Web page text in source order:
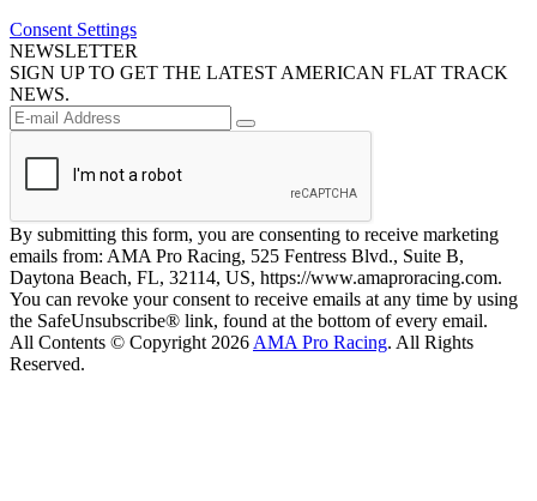
Consent Settings
NEWSLETTER
SIGN UP TO GET THE LATEST AMERICAN FLAT TRACK
NEWS.
By submitting this form, you are consenting to receive marketing
emails from: AMA Pro Racing, 525 Fentress Blvd., Suite B,
Daytona Beach, FL, 32114, US, https://www.amaproracing.com.
You can revoke your consent to receive emails at any time by using
the SafeUnsubscribe® link, found at the bottom of every email.
All Contents © Copyright 2026 AMA Pro Racing. All Rights
Reserved.